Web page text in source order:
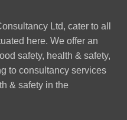
Ltd, cater to all
here. We offer an
safety, health & safety,
to consultancy services
& safety in the